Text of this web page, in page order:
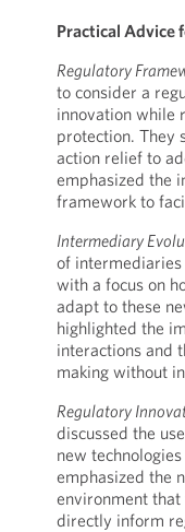
Practical Advice
Regulatory
to consider a
innovation while
protection. They
action relief to
emphasized the
framework to
Intermediary
of
with a focus on
adapt to these
highlighted the
interactions and
making without
Regulatory
discussed the
new
emphasized the
environment that
directly inform